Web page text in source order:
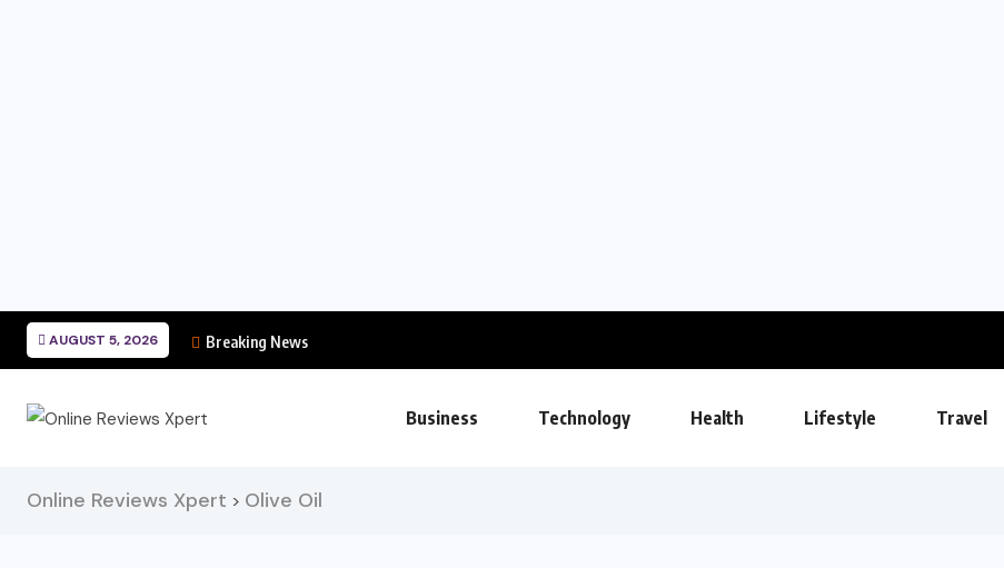
AUGUST 5, 2026 Breaking News
Business Technology Health Lifestyle Travel
Online Reviews Xpert > Olive Oil